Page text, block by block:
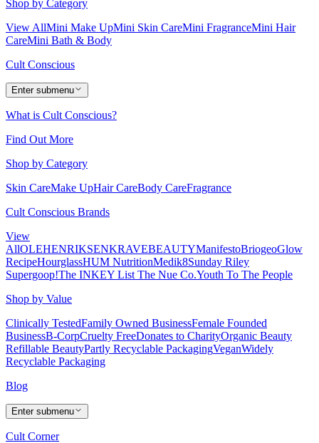
Shop by Category
View AllMini Make UpMini Skin CareMini FragranceMini Hair
CareMini Bath & Body
Cult Conscious
Enter submenu
What is Cult Conscious?
Find Out More
Shop by Category
Skin CareMake UpHair CareBody CareFragrance
Cult Conscious Brands
View
AllOLEHENRIKSENKRAVEBEAUTYManifestoBriogeoGlow
RecipeHourglassHUM NutritionMedik8Sunday Riley
Supergoop!The INKEY List The Nue Co.Youth To The People
Shop by Value
Clinically TestedFamily Owned BusinessFemale Founded
BusinessB-CorpCruelty FreeDonates to CharityOrganic Beauty
Refillable BeautyPartly Recyclable PackagingVeganWidely
Recyclable Packaging
Blog
Enter submenu
Cult Corner